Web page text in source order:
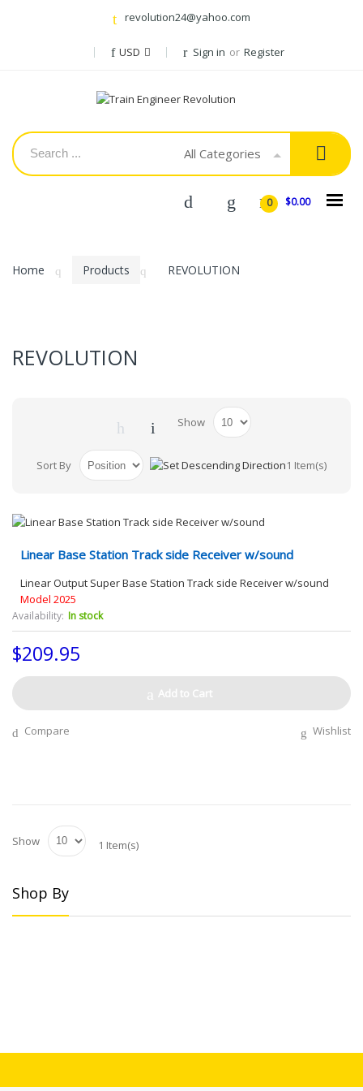
revolution24@yahoo.com
USD Sign in or Register
All Categories
0 $0.00
Home Products REVOLUTION
REVOLUTION
Show
Sort By 1 Item(s)
Linear Base Station Track side Receiver w/sound
Linear Output Super Base Station Track side Receiver w/sound
Model 2025
Availability: In stock
$209.95
Add to Cart
Compare Wishlist
Show 1 Item(s)
Shop By